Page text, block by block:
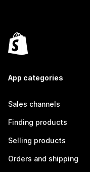
App categories
Sales channels
Finding products
Selling products
Orders and shipping